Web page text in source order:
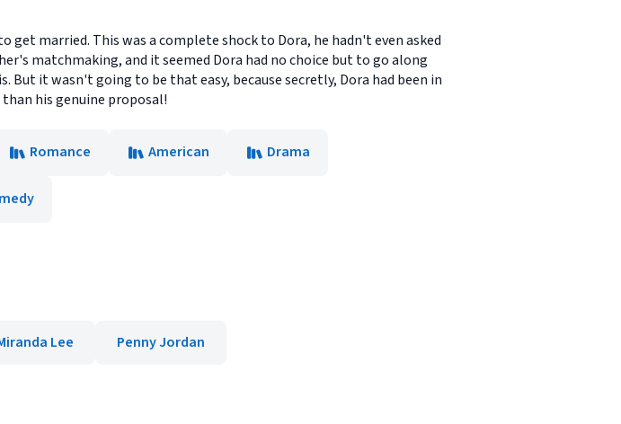
married. This was a complete shock to Dora, he hadn't even asked
matchmaking, and it seemed Dora had no choice but to go along
it wasn't going to be that easy, because secretly, Dora had been in
his genuine proposal!
Romance American Drama
Lee Penny Jordan